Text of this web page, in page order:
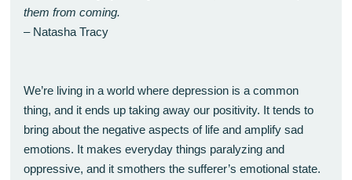
them from coming.
– Natasha Tracy
We’re living in a world where depression is a common
thing, and it ends up taking away our positivity. It tends to
bring about the negative aspects of life and amplify sad
emotions. It makes everyday things paralyzing and
oppressive, and it smothers the sufferer’s emotional state.